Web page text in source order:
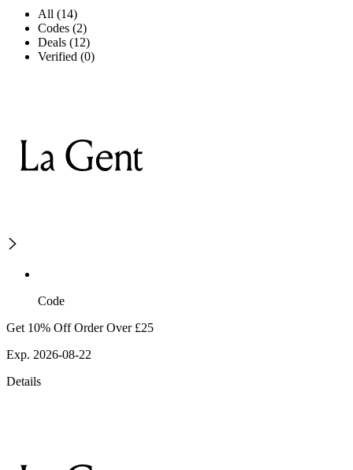
All (14)
Codes (2)
Deals (12)
Verified (0)
Code
Get 10% Off Order Over £25
Exp. 2026-08-22
Details